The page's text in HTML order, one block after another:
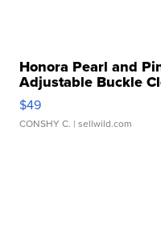
Honora Pearl and
Adjustable Buckle
$49
CONSHY C. | sellwild.com